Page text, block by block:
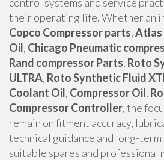
their operating life. Whether an
Copco Compressor parts,Atlas
Oil, Chicago Pneumatic
Rand compressor Parts, Roto
ULTRA, Roto Synthetic Fluid
Coolant Oil, Compressor Oil,
Compressor Controller, the
remain on fitment accuracy,
technical guidance and long-
suitable spares and professional